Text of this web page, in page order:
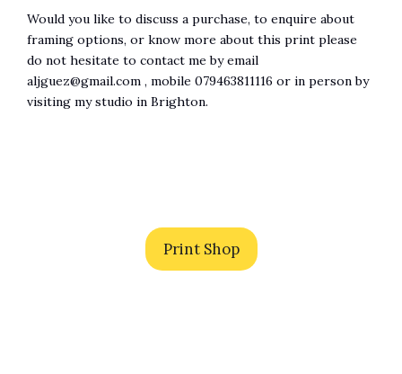
Would you like to discuss a purchase, to enquire about
framing options, or know more about this print please
do not hesitate to contact me by email
aljguez@gmail.com , mobile 079463811116 or in person by
visiting my studio in Brighton.
Print Shop